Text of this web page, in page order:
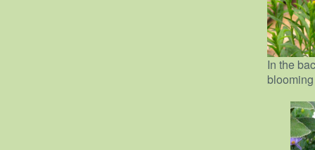
In the